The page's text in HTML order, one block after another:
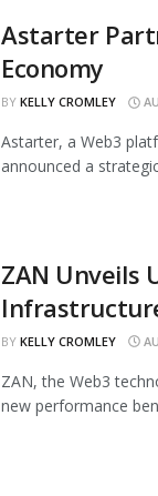
Astarter
Economy
BY KELLY CROMLEY
Astarter, a Web3
announced a
ZAN Unveils
BY KELLY CROMLEY
ZAN, the Web3
new performance